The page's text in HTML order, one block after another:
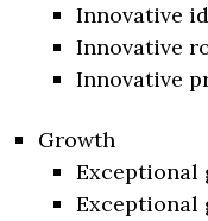
Innovative
Innovative
Innovative
Growth
Exceptional
Exceptional